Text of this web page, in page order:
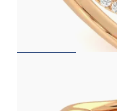
set in 18ct rose gold